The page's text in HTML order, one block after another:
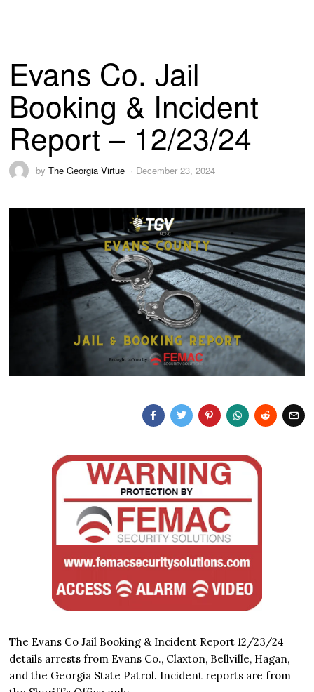
Evans Co. Jail
Booking & Incident
Report – 12/23/24
byThe Georgia Virtue December 23, 2024
The Evans Co Jail Booking & Incident Report 12/23/24
details arrests from Evans Co., Claxton, Bellville, Hagan,
and the Georgia State Patrol. Incident reports are from